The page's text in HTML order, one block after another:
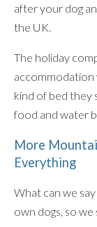
after your dog
the UK.
The holiday
accommodation
kind of bed they
food and water
More
Everything
What can we
own dogs, so